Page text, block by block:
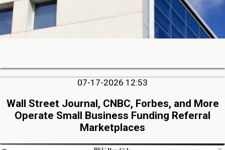
07-17-2026 12:53
Wall Street Journal, CNBC, Forbes, and More
Operate Small Business Funding Referral
Marketplaces